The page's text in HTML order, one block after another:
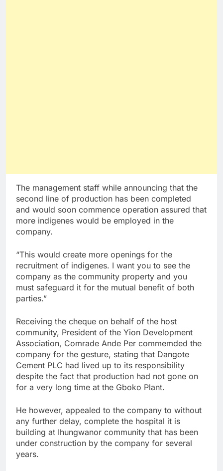
The management staff while announcing that the
second line of production has been completed
and would soon commence operation assured that
more indigenes would be employed in the
company.
“This would create more openings for the
recruitment of indigenes. I want you to see the
company as the community property and you
must safeguard it for the mutual benefit of both
parties.”
Receiving the cheque on behalf of the host
community, President of the Yion Development
Association, Comrade Ande Per commemded the
company for the gesture, stating that Dangote
Cement PLC had lived up to its responsibility
despite the fact that production had not gone on
for a very long time at the Gboko Plant.
He however, appealed to the company to without
any further delay, complete the hospital it is
building at Ihungwanor community that has been
under construction by the company for several
years.